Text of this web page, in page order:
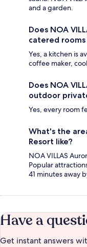
and a garden.
Does NOA
catered
Yes, a kitchen is
coffee maker,
Does NOA
outdoor
Yes, every room
What's the
Resort like?
NOA VILLAS
Popular
41 minutes away
Have a
Get instant answers